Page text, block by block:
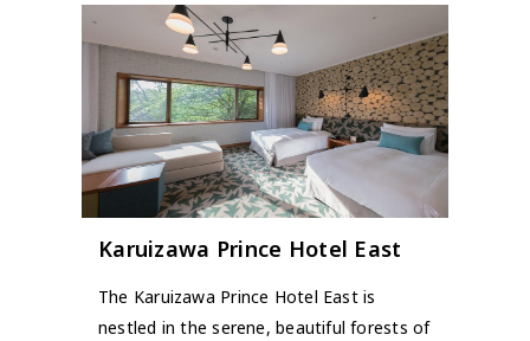
Karuizawa Prince Hotel East
The Karuizawa Prince Hotel East is
nestled in the serene, beautiful forests of